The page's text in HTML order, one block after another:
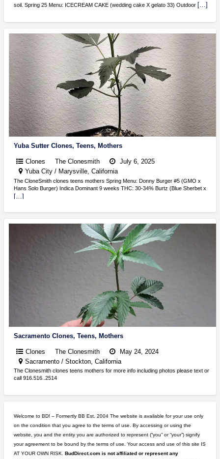
soil. Spring 25 Menu: ICECREAM CAKE (wedding cake X gelato 33) Outdoor […]
Yuba Sutter Clones, Teens, Mothers
Clones The Clonesmith
July 6, 2025
Yuba City / Marysville, California
The CloneSmith clones teens mothers Spring Menu: Donny Burger #5 (GMO x
Hans Solo Burger) Indica Dominant 9 weeks THC: 30-34% Burtz (Blue Sherbet x
[…]
Sacramento Clones, Teens, Mothers
Clones The Clonesmith
May 24, 2024
Sacramento / Stockton, California
The Clonesmith clones teens mothers for more info including photos please text or
call 916.516..2514
Welcome to BD! – Formertly BB Est. 2004 The website is available for your use only
on the condition that you agree to the terms of use. By accessing or using the
website, you and the entity you are authorized to represent (“you” or “your”) signify
your agreement to be bound by the terms of use. Your access and use of this site IS
AT YOUR OWN RISK. BudDirect.com is not affiliated or represent any